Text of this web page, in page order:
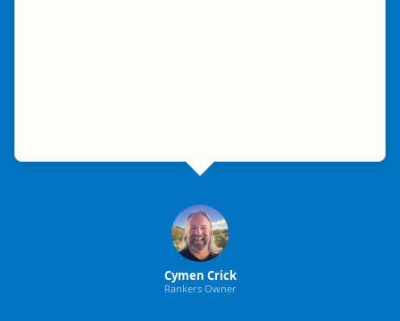
Cymen Crick
Rankers Owner